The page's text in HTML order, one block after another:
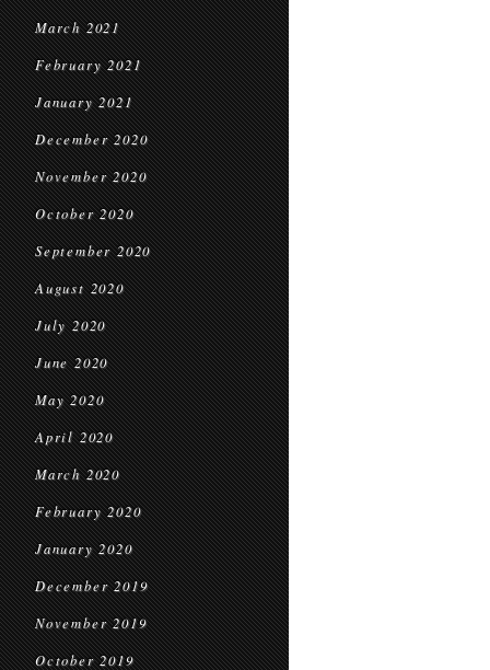
March 2021
February 2021
January 2021
December 2020
November 2020
October 2020
September 2020
August 2020
July 2020
June 2020
May 2020
April 2020
March 2020
February 2020
January 2020
December 2019
November 2019
October 2019